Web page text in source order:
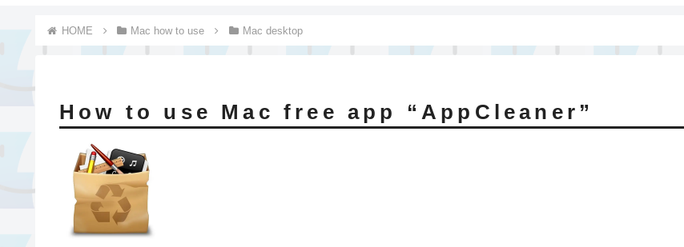
Mac how to use Mac desktop
How to use Mac free app “AppCleaner”